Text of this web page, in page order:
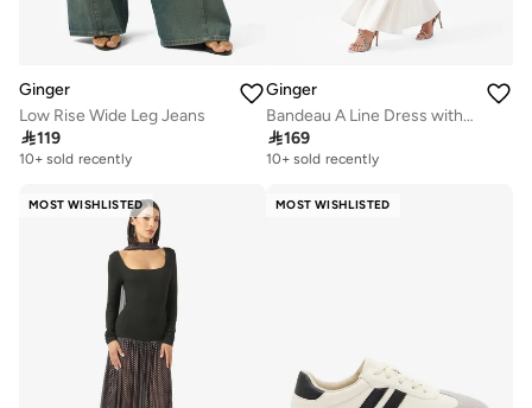
Ginger
Low Rise Wide Leg Jeans
119
10+ sold recently
Ginger
Bandeau A Line Dress with Scarf
169
10+ sold recently
MOST WISHLISTED MOST WISHLISTED